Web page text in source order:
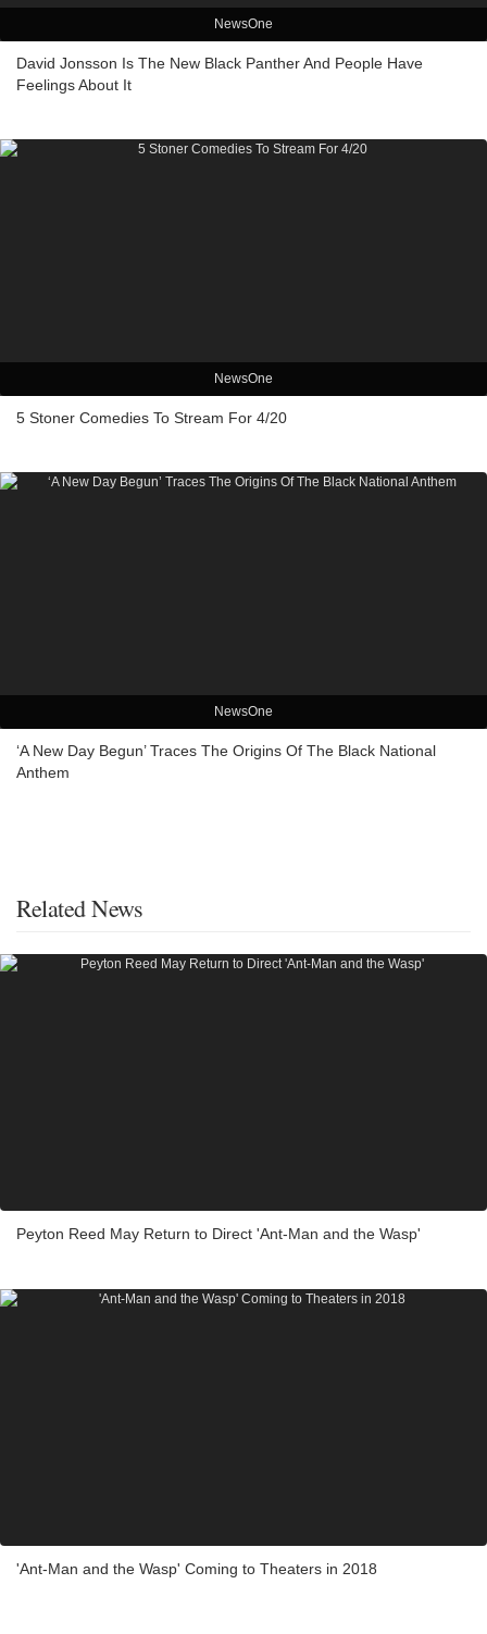
NewsOne
David Jonsson Is The New Black Panther And People Have
Feelings About It
NewsOne
5 Stoner Comedies To Stream For 4/20
NewsOne
‘A New Day Begun’ Traces The Origins Of The Black National
Anthem
Related News
Peyton Reed May Return to Direct 'Ant-Man and the Wasp'
'Ant-Man and the Wasp' Coming to Theaters in 2018